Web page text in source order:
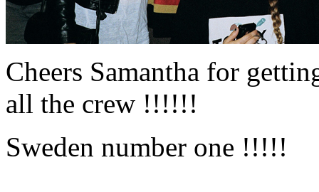
Cheers Samantha for
all the crew !!!!!!
Sweden number one !!!!!